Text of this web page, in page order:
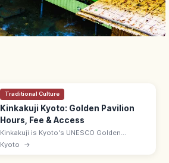
Traditional Culture
Kinkakuji Kyoto: Golden Pavilion
Hours, Fee & Access
Kinkakuji is Kyoto's UNESCO Golden
Pavilion, gold-leafed and mirrored in
Kyokochi Pond. Entrance ¥500, open 9:00–
Kyoto →